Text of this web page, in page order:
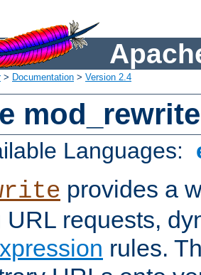
> Documentation > Version 2.4
mod_rewrite
Languages:
provides a
URL requests,
rules.